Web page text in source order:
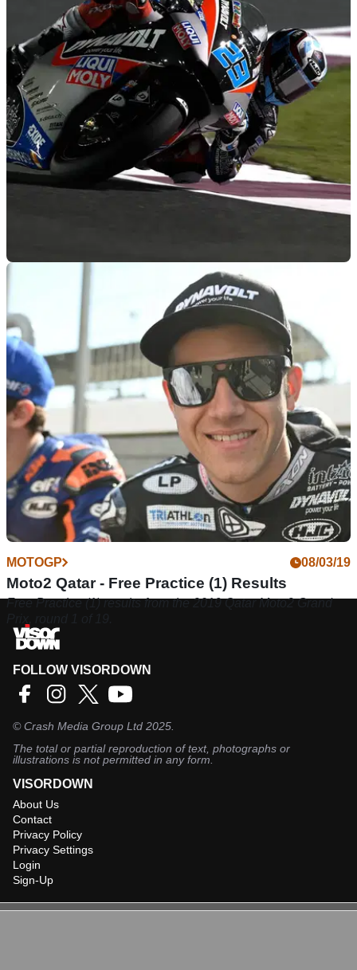
Moto2 Qatar - Qualifying Results
Qualifying results from the&nbsp;2019 Qatar Moto2 Grand
Prix, round 1 of 19.
MOTOGP 08/03/19
Moto2 Qatar - Free Practice (1) Results
Free Practice (1) results from the 2019 Qatar Moto2 Grand
FOLLOW VISORDOWN
©Crash Media Group Ltd 2025.
The total or partial reproduction of text, photographs or
illustrations is not permitted in any form.
VISORDOWN
About Us
Contact
Privacy Policy
Privacy Settings
Login
Sign-Up